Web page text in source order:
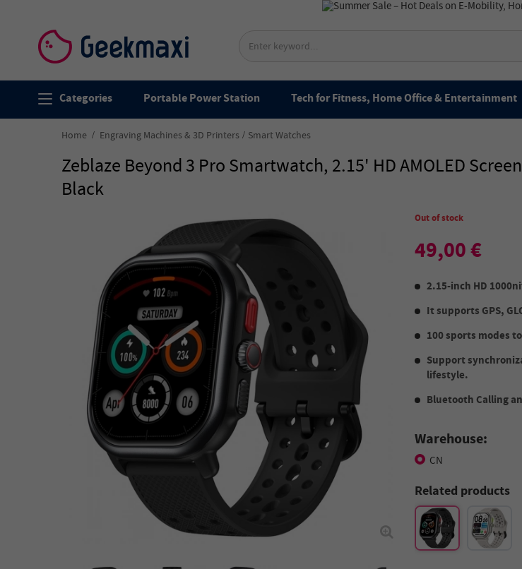
Categories Portable Power Station Tech for Fitness, Home Office & Entertainment
Home Engraving Machines & 3D Printers Smart Watches
Zeblaze Beyond 3 Pro Smartwatch, 2.15' HD AMOLED
Black
Out of stock
49,00 €
2.15-inch HD
It supports GPS,
100 sports modes
Support
lifestyle.
Bluetooth Calling
Warehouse:
CN
Related products